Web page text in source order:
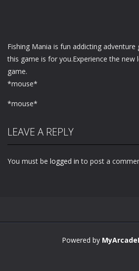
Fishing Mania is fun addicting
this game is for you.Experience the new
game.
*mouse*
*mouse*
LEAVE A REPLY
You must be logged in to post a
Powered by